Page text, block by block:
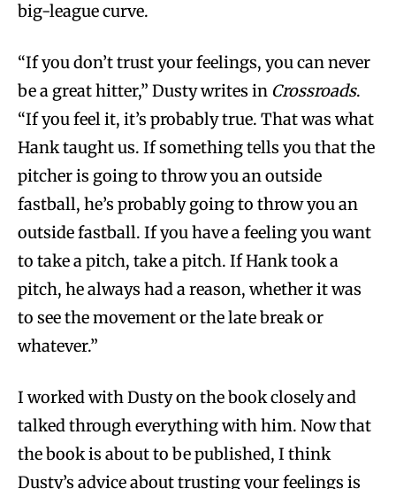
big-league curve.
“If you don’t trust your feelings, you can never
be a great hitter,” Dusty writes in Crossroads.
“If you feel it, it’s probably true. That was what
Hank taught us. If something tells you that the
pitcher is going to throw you an outside
fastball, he’s probably going to throw you an
outside fastball. If you have a feeling you want
to take a pitch, take a pitch. If Hank took a
pitch, he always had a reason, whether it was
to see the movement or the late break or
whatever.”
I worked with Dusty on the book closely and
talked through everything with him. Now that
the book is about to be published, I think
Dusty’s advice about trusting your feelings is